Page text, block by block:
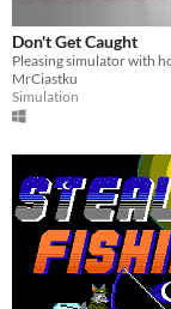
Don't Get Caught
MrCiastku
Simulation